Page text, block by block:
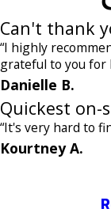
Can't thank
“I highly
grateful to you for
Danielle B.
Quickest on-
“It's very hard to
Kourtney A.